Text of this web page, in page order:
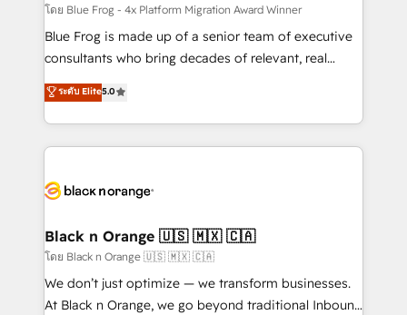
B2B sectors such as manufacturing, SaaS and
business services. We prepare a customized
business case that demonstrates the value and
detailed financial rationale with a focus on ROI and
TCO. As a trusted extension of your team, we
business up for long-term success. Unlock your
โดย Blue Frog - 4x Platform Migration Award Winner
Blue Frog is made up of a senior team of executive
consultants who bring decades of relevant, real
world experience to our client engagements. "Blue
Frog is a top, trusted partner in HubSpot's
ecosystem for a reason. Their team brings over a
decade of experience to the table, along with deep
for driving growth. They are committed to helping
their unique business needs. We are thrilled to have
Blue Frog in the HubSpot ecosystem leading the
way for customers!" - Yamini Rangan, CEO of
HubSpot “Our experience with the team at Blue Frog
ระดับ Elite5.0
Black n Orange 🇺🇸 🇲🇽 🇨🇦
โดย Black n Orange 🇺🇸 🇲🇽 🇨🇦
We don’t just optimize — we transform businesses.
At Black n Orange, we go beyond traditional Inbound